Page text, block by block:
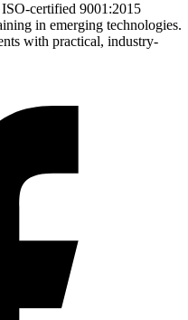
certified 9001:2015
in emerging technologies.
with practical, industry-